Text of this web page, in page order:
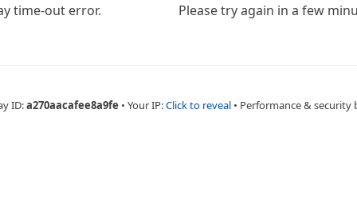
time-out error. Please try again in a few
ID:a270aacafee8a9fe • Your IP:Click to reveal • Performance & security